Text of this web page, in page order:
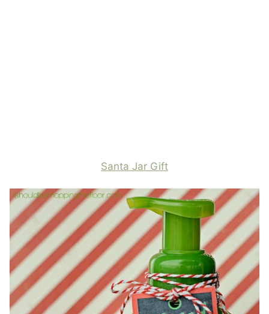
Santa Jar Gift